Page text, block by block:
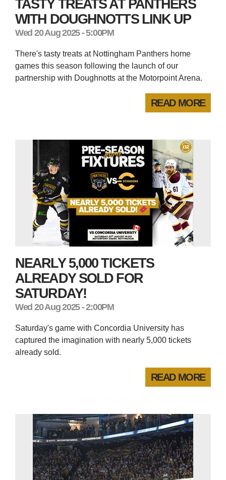
TASTY TREATS AT PANTHERS
WITH DOUGHNOTTS LINK UP
Wed 20 Aug 2025 - 5:00PM
There's tasty treats at Nottingham Panthers home
games this season following the launch of our
partnership with Doughnotts at the Motorpoint Arena.
READ MORE
NEARLY 5,000 TICKETS
ALREADY SOLD FOR
SATURDAY!
Wed 20 Aug 2025 - 2:00PM
Saturday's game with Concordia University has
captured the imagination with nearly 5,000 tickets
already sold.
READ MORE